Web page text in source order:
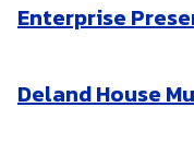
Enterprise
Deland House